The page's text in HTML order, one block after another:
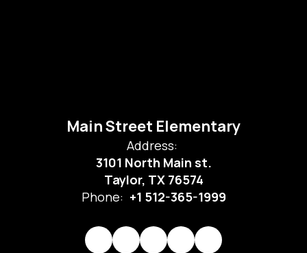
Main Street Elementary
Address:
3101 North Main st.
Taylor, TX 76574
Phone: +1 512-365-1999